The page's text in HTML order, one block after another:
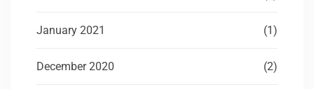
January 2021 (1)
December 2020 (2)